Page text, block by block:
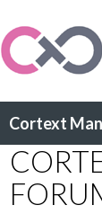
Cortext
TO
CONTENT